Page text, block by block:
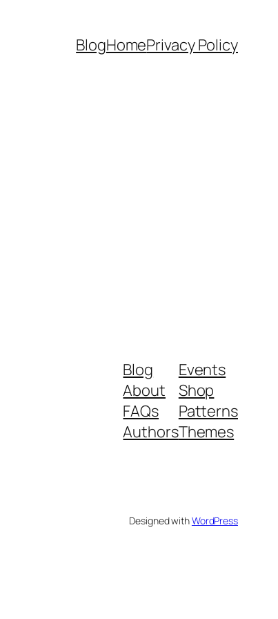
BlogHomePrivacy Policy
Blog
About
FAQs
Authors
Events
Shop
Patterns
Themes
Designed withWordPress